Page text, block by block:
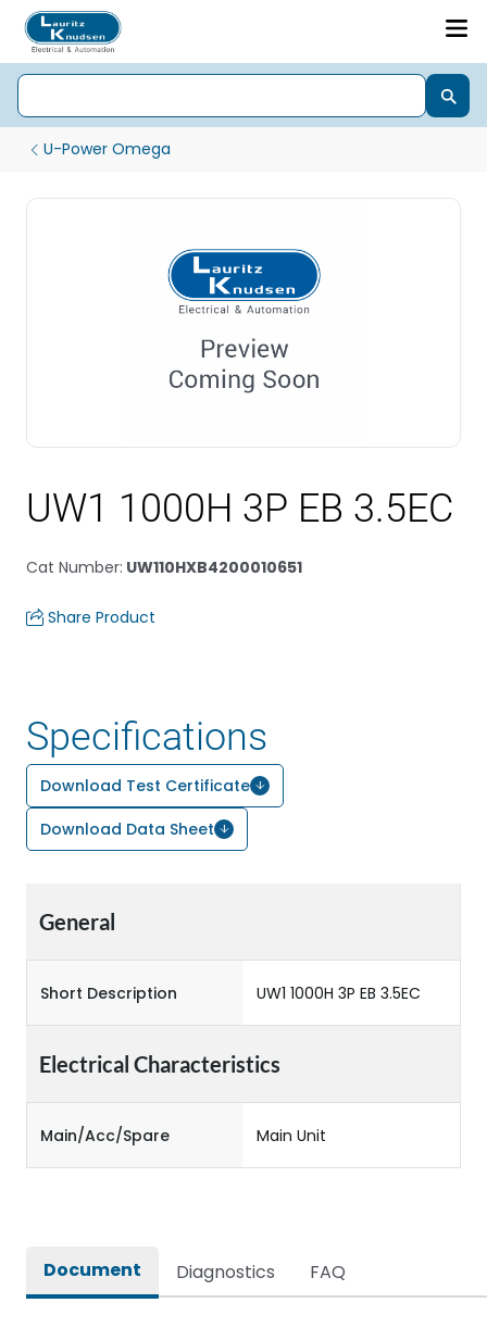
U-Power Omega
UW1 1000H 3P EB 3.5EC
Cat Number: UW110HXB4200010651
Share Product
Specifications
Download Test Certificate
Download Data Sheet
General
Short Description UW1 1000H 3P EB 3.5EC
Electrical Characteristics
Main/Acc/Spare Main Unit
Document Diagnostics FAQ